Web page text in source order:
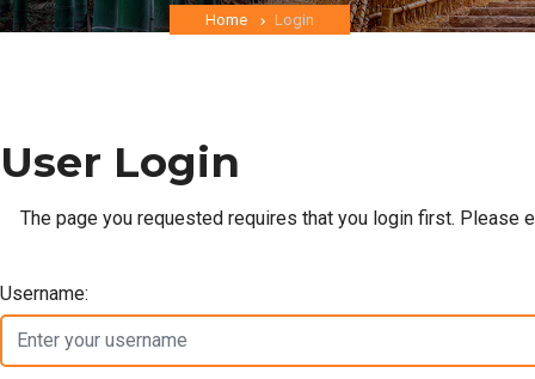
Home Login
User Login
The page you requested requires that you login first.
Username: